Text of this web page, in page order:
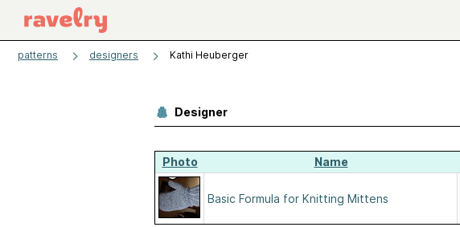
patterns designers Kathi Heuberger
Designer
Photo Name
Basic Formula for Knitting Mittens